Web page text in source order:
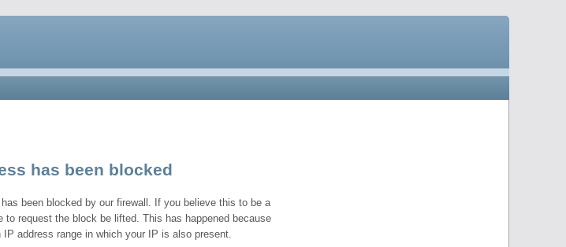
has been blocked
been blocked by our firewall. If you believe this to be a
request the block be lifted. This has happened because
address range in which your IP is also present.